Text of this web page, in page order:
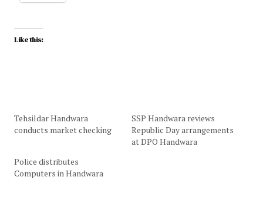
Like this:
Tehsildar Handwara
conducts market checking
SSP Handwara reviews
Republic Day arrangements
at DPO Handwara
Police distributes
Computers in Handwara